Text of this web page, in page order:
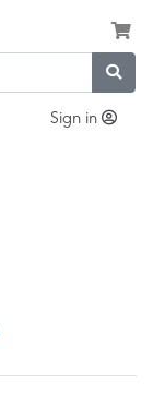
Sign in